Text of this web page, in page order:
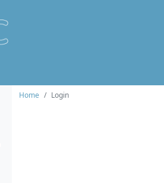
Home
Login